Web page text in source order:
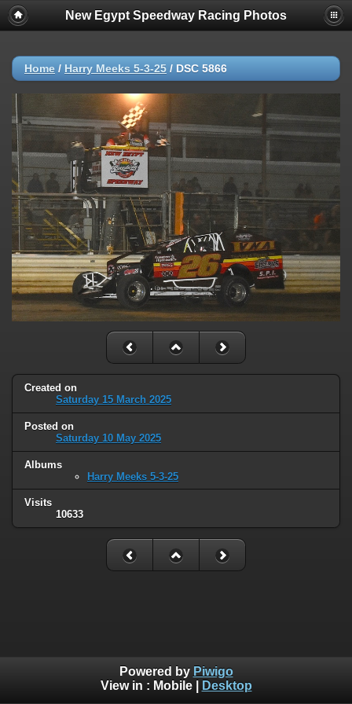
New Egypt Speedway Racing Photos
Home / Harry Meeks 5-3-25 / DSC 5866
Created on
Saturday 15 March 2025
Posted on
Saturday 10 May 2025
Albums
Harry Meeks 5-3-25
Visits
10633
Powered by Piwigo
View in : Mobile| Desktop